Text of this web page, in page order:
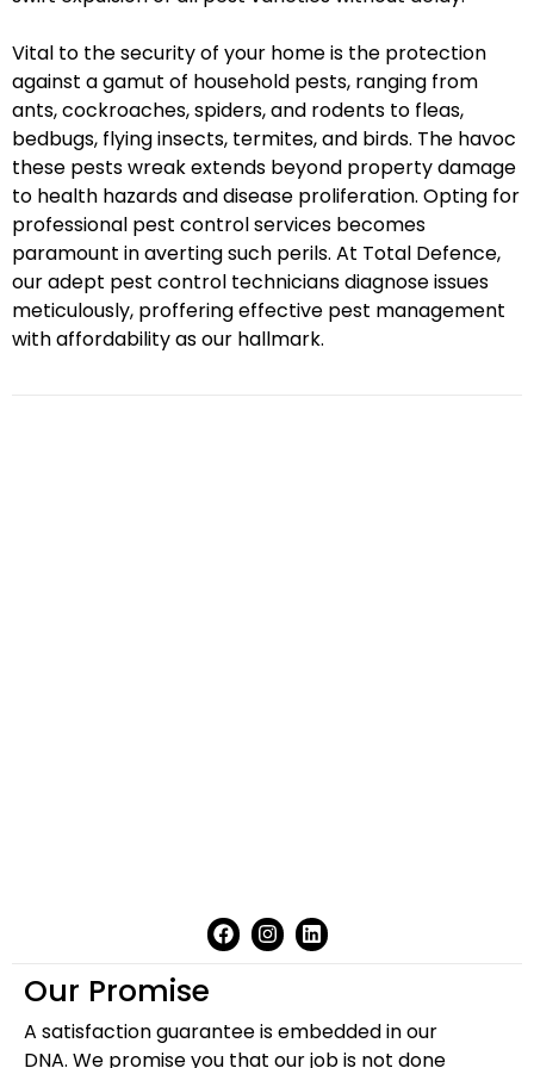
Vital to the security of your home is the protection
against a gamut of household pests, ranging from
ants, cockroaches, spiders, and rodents to fleas,
bedbugs, flying insects, termites, and birds. The havoc
these pests wreak extends beyond property damage
to health hazards and disease proliferation. Opting for
professional pest control services becomes
paramount in averting such perils. At Total Defence,
our adept pest control technicians diagnose issues
meticulously, proffering effective pest management
with affordability as our hallmark.
Our Promise
A satisfaction guarantee is embedded in our
DNA. We promise you that our job is not done